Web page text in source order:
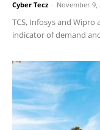
Cyber Tecz - November 9,
TCS, Infosys and Wipro
indicator of demand